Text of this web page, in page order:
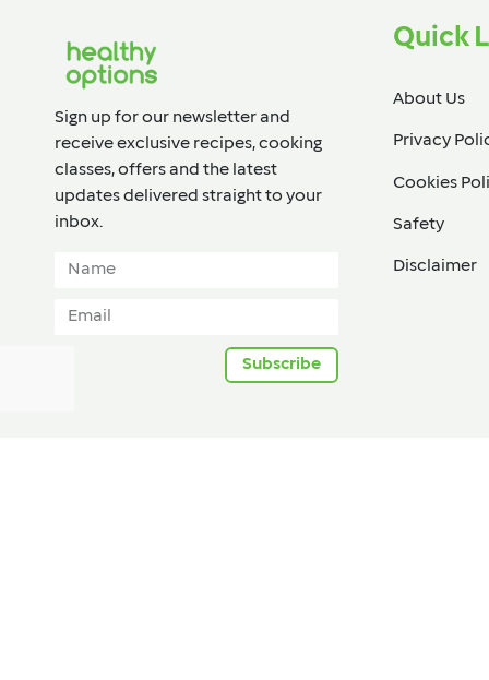
Sign up for our newsletter and
receive exclusive recipes, cooking
classes, offers and the latest
updates delivered straight to your
inbox.​
Subscribe
Quick
About Us
Privacy
Cookies
Safety
Disclaimer